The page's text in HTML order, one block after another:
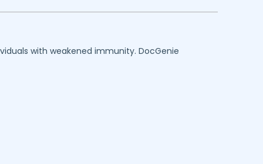
with weakened immunity. DocGenie